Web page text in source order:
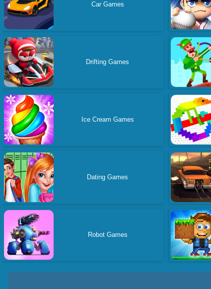
Car Games
Drifting Games
Ice Cream Games
Dating Games
Robot Games